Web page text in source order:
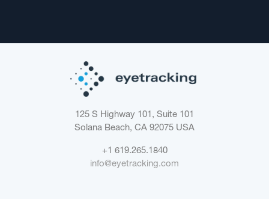
125 S Highway 101, Suite 101
Solana Beach, CA 92075 USA
+1 619.265.1840
info@eyetracking.com